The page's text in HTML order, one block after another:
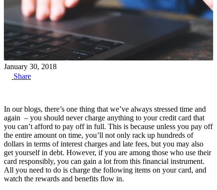
January 30, 2018
Share
In our blogs, there’s one thing that we’ve always stressed time and
again – you should never charge anything to your credit card that
you can’t afford to pay off in full. This is because unless you pay off
the entire amount on time, you’ll not only rack up hundreds of
dollars in terms of interest charges and late fees, but you may also
get yourself in debt. However, if you are among those who use their
card responsibly, you can gain a lot from this financial instrument.
All you need to do is charge the following items on your card, and
watch the rewards and benefits flow in.